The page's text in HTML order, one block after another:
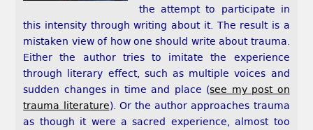
the attempt to participate in
this intensity through writing about it. The result is a
mistaken view of how one should write about trauma.
Either the author tries to imitate the experience
through literary effect, such as multiple voices and
sudden changes in time and place (see my post on
trauma literature). Or the author approaches trauma
as though it were a sacred experience, almost too